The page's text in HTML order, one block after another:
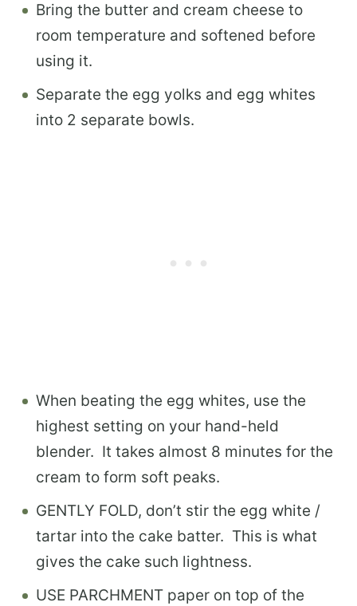
Bring the butter and cream cheese to
room temperature and softened before
using it.
Separate the egg yolks and egg whites
into 2 separate bowls.
When beating the egg whites, use the
highest setting on your hand-held
blender. It takes almost 8 minutes for the
cream to form soft peaks.
GENTLY FOLD, don’t stir the egg white /
tartar into the cake batter. This is what
gives the cake such lightness.
USE PARCHMENT paper on top of the